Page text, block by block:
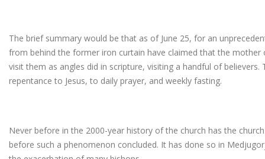
The brief summary would be that as of June 25, for an
from behind the former iron curtain have claimed that the mother
visit them as angles did in scripture, visiting a handful of believers.
repentance to Jesus, to daily prayer, and weekly fasting.
Never before in the 2000-year history of the church has the
before such a phenomenon concluded. It has done so in